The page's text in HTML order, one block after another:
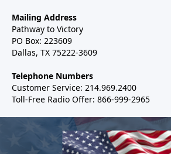
Mailing Address
Pathway to Victory
PO Box: 223609
Dallas, TX 75222-3609
Telephone Numbers
Customer Service: 214.969.2400
Toll-Free Radio Offer: 866-999-2965